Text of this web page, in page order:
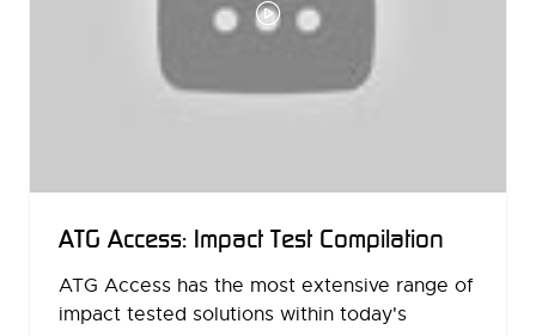
ATG Access: Impact Test Compilation
ATG Access has the most extensive range of
impact tested solutions within today's